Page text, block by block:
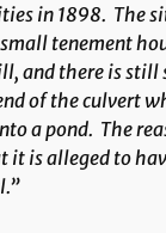
in 1898. The
tenement
and there is still
of the culvert
a pond. The
it is alleged to